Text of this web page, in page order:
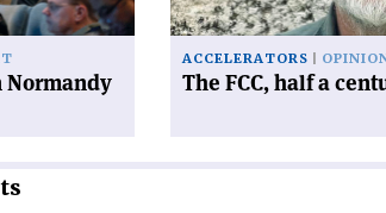
Normandy
ACCELERATORS
The FCC, half a